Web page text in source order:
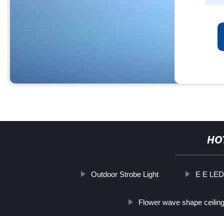
Outdoor Strobe Light E E
Flower wave shape